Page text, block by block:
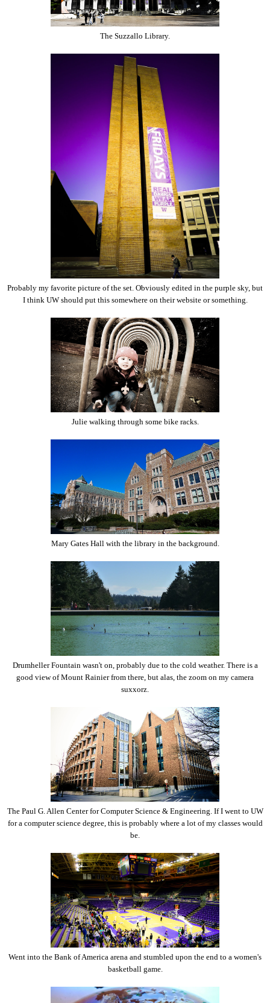
The Suzzallo Library.
Probably my favorite picture of the set. Obviously edited in the purple sky, but
I think UW should put this somewhere on their website or something.
Julie walking through some bike racks.
Mary Gates Hall with the library in the background.
Drumheller Fountain wasn't on, probably due to the cold weather. There is a
good view of Mount Rainier from there, but alas, the zoom on my camera
suxxorz.
The Paul G. Allen Center for Computer Science & Engineering. If I went to UW
for a computer science degree, this is probably where a lot of my classes would
be.
Went into the Bank of America arena and stumbled upon the end to a women's
basketball game.